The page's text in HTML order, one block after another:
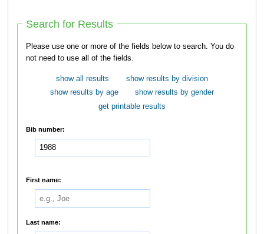
Search for Results
Please use one or more of the fields below to search. You do
not need to use all of the fields.
show all results
show results by division
show results by age
show results by gender
get printable results
Bib number:
First name:
Last name: